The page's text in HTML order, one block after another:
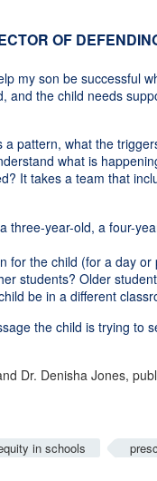
OF
my son be successful
the child needs
pattern, what the
what is
It takes a team that
year-old, a four-
the child (for a day
students? Older
be in a different
the child is trying
Dr. Denisha Jones,
in schools